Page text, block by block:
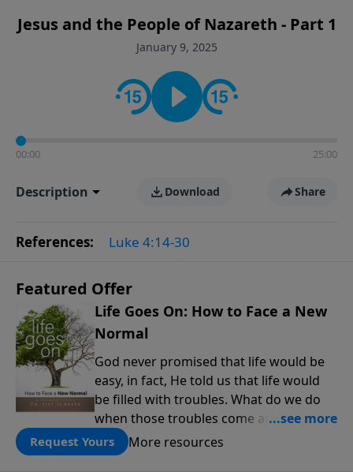
Jesus and the People of Nazareth - Part 1
January 9, 2025
00:00 25:00
Description Download Share
References: Luke 4:14-30
Featured Offer
Life Goes On: How to Face a New
Normal
God never promised that life would be
easy, in fact, He told us that life would
be filled with troubles. What do we do
when those troubles come and turn our
lives upside down? In this series from
Pastor Jeff Schreve, discover how you
Request Yours More resources